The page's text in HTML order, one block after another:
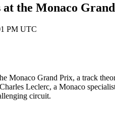
at the Monaco
PM UTC
Monaco Grand Prix, a track
Leclerc, a Monaco
circuit.